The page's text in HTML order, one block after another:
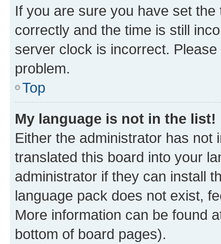
If you are sure you have set
correctly and the time is still
server clock is incorrect.
problem.
Top
My language is not in the list!
Either the administrator has not
translated this board into your
administrator if they can install
language pack does not exist,
More information can be found
bottom of board pages).